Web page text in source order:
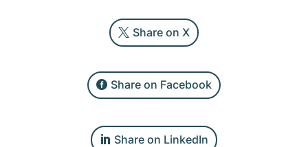
Share on X
Share on Facebook
Share on LinkedIn